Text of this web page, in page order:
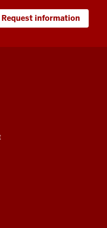
Request information